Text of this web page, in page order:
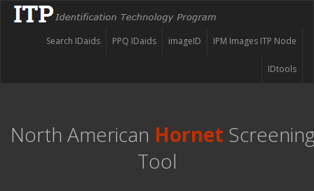
IPM Images ITP Node
imageID
PPQ IDaids
Search IDaids
IDtools
North American Hornet
Tool